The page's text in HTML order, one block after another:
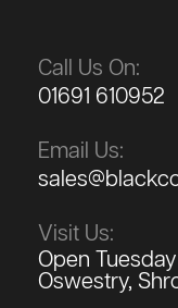
Call Us On:
01691 610952
Email Us:
Visit Us:
Open
Oswestry,